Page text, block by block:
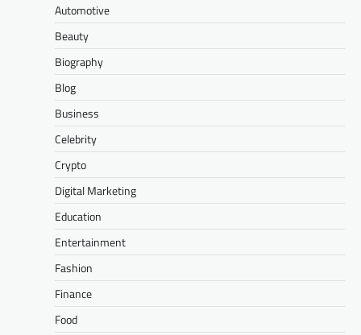
Automotive
Beauty
Biography
Blog
Business
Celebrity
Crypto
Digital Marketing
Education
Entertainment
Fashion
Finance
Food